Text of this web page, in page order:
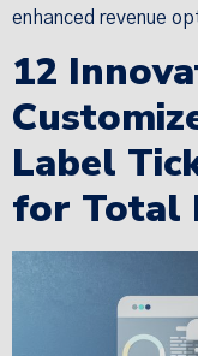
enhanced revenue
12
Label
for Total